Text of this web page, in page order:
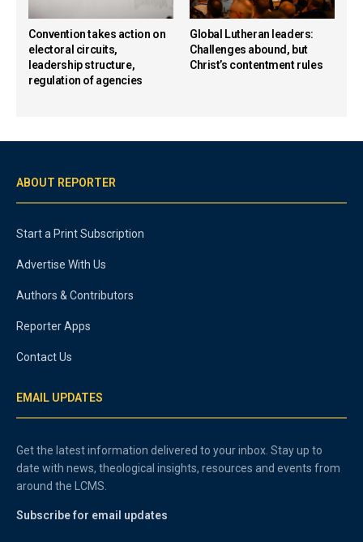
Convention takes action on
electoral circuits,
leadership structure,
regulation of agencies
Global Lutheran leaders:
Challenges abound, but
Christ’s contentment rules
ABOUT REPORTER
Start a Print Subscription
Advertise With Us
Authors & Contributors
Reporter Apps
Contact Us
EMAIL UPDATES
Get the latest information delivered to your inbox. Stay up to
date with news, theological insights, resources and events from
around the LCMS.
Subscribe for email updates